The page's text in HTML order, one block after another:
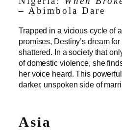
– Abimbola Dare
Trapped in a vicious cycle of
promises, Destiny’s dream
shattered. In a society that
of domestic violence, she
her voice heard. This
darker, unspoken side of
Asia